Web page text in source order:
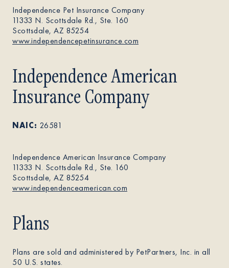
Contact Us
Members
Independence Pet Insurance Company
11333 N. Scottsdale Rd., Ste. 160
Scottsdale, AZ 85254
www.independencepetinsurance.com
Independence American
Insurance Company
NAIC: 26581
Independence American Insurance Company
11333 N. Scottsdale Rd., Ste. 160
Scottsdale, AZ 85254
www.independenceamerican.com
Plans
Plans are sold and administered by PetPartners, Inc. in all
50 U.S. states.